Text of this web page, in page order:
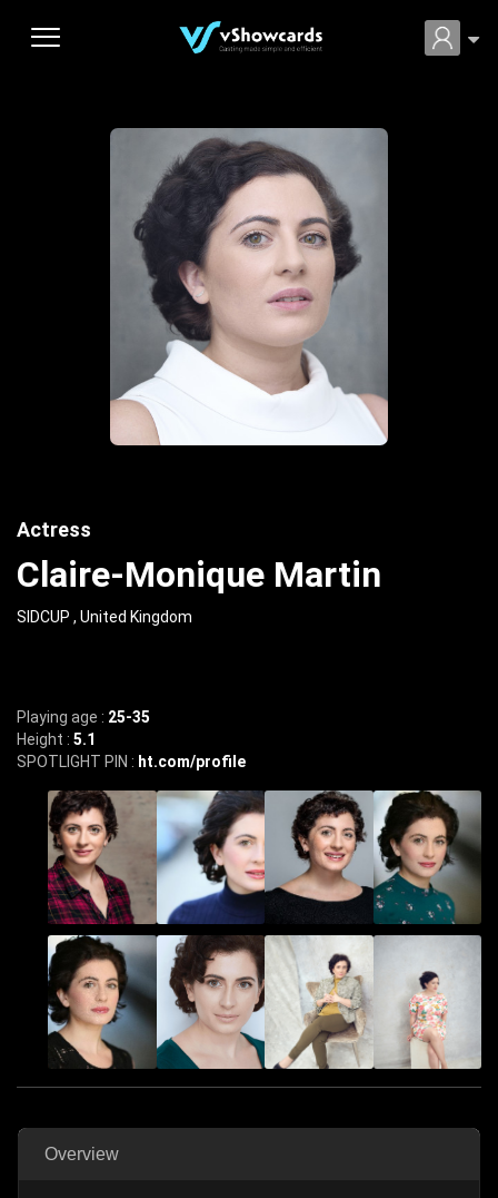
Actress
Claire-Monique Martin
SIDCUP , United Kingdom
Playing age : 25-35
Height : 5.1
SPOTLIGHT PIN : ht.com/profile
Overview